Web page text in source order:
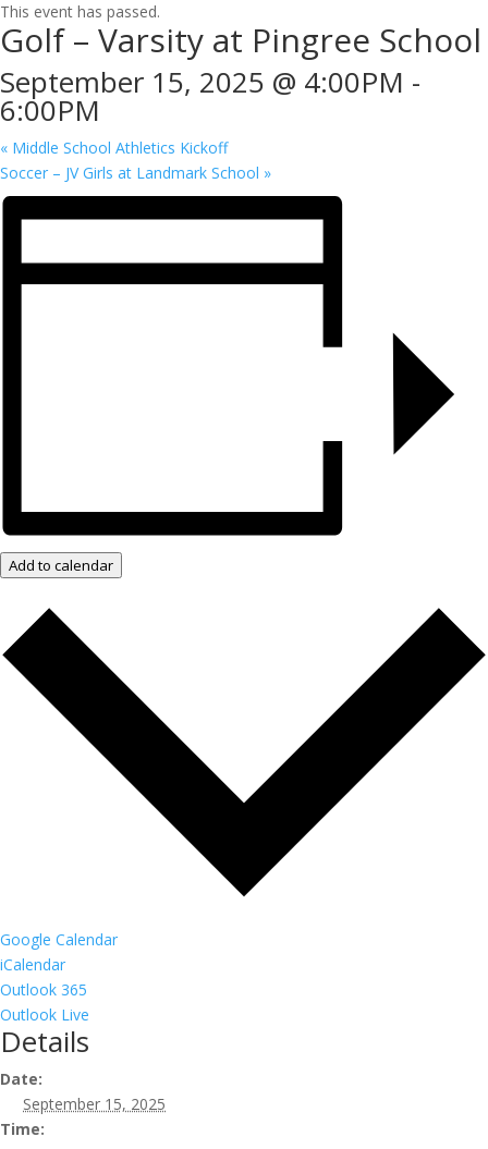
This event has passed.
Golf – Varsity at Pingree School
September 15, 2025 @ 4:00PM -
6:00PM
« Middle School Athletics Kickoff
Soccer – JV Girls at Landmark School »
Add to calendar
Google Calendar
iCalendar
Outlook 365
Outlook Live
Details
Date:
September 15, 2025
Time: